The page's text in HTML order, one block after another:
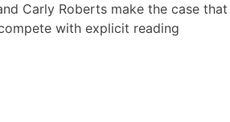
Carly Roberts make the case that
with explicit reading